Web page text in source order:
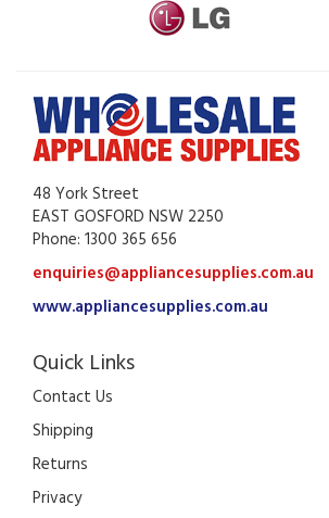
48 York Street
EAST GOSFORD NSW 2250
Phone: 1300 365 656
enquiries@appliancesupplies.com.au
www.appliancesupplies.com.au
Quick Links
Contact Us
Shipping
Returns
Privacy